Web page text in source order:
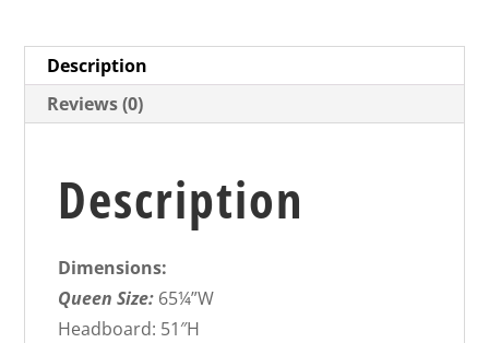
Description
Reviews (0)
Description
Dimensions:
Queen Size: 65¼”W
Headboard: 51″H